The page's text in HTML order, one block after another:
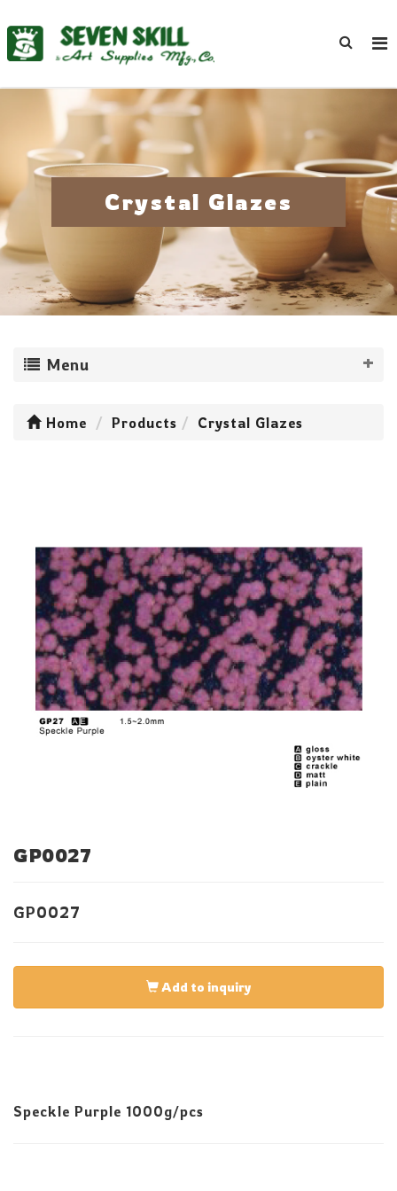
Crystal Glazes
Menu
Home Products Crystal Glazes
GP0027
GP0027
Add to inquiry
Speckle Purple 1000g/pcs